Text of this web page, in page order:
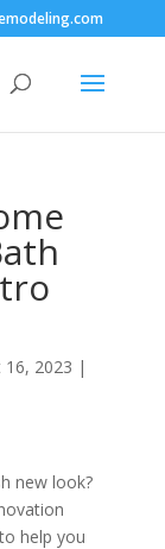
16, 2023 |
new look?
help you